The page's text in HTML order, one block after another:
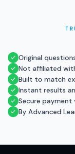
Original
Not affiliated
Built to match
Instant results
Secure payment
By Advanced